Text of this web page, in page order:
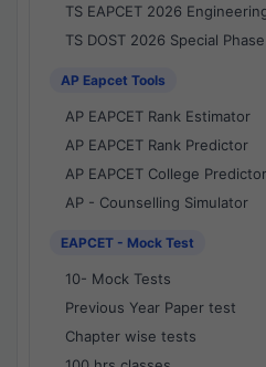
TS EAPCET 2026
TS DOST 2026 Special
AP Eapcet Tools
AP EAPCET Rank Estimator
AP EAPCET Rank Predictor
AP EAPCET College Predictor
AP - Counselling Simulator
EAPCET - Mock Test
10- Mock Tests
Previous Year Paper test
Chapter wise tests